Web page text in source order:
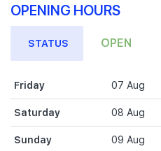
OPENING HOURS
STATUS OPEN
Friday 07 Aug
Saturday 08 Aug
Sunday 09 Aug